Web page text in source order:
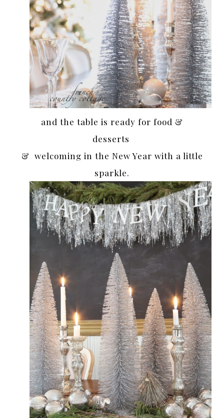
and the table is ready for food &
desserts
& welcoming in the New Year with a little
sparkle.